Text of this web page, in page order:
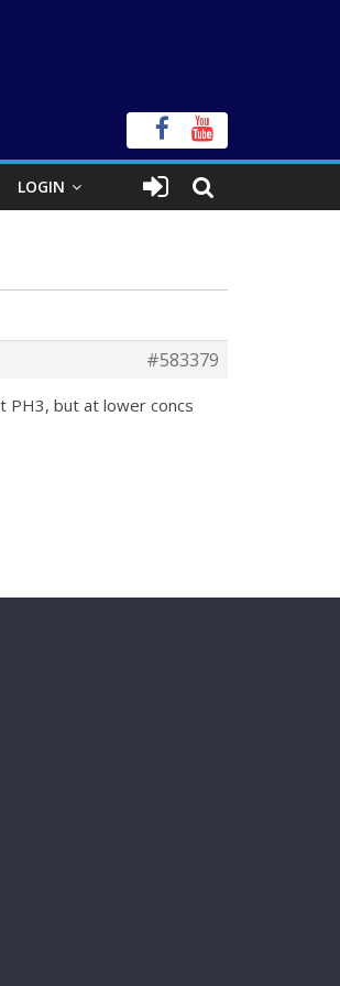
LOGIN
#583379
PH3, but at lower concs